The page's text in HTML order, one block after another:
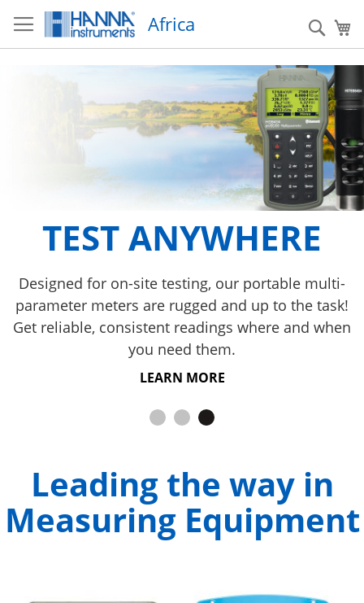
k
Africa
S
r
c
h
New HI6000 series
Take your research to the next level with the New
HI6000 series Research Grade Meters
LEARN MORE
HI520
HI520 is an advanced process controller that can
be configured for applications requiring
monitoring and/or control of four main water-
analysis parameters: pH, ORP, Conductivity, and
Dissolved Oxygen.
TEST ANYWHERE
Designed for on-site testing, our portable multi-
parameter meters are rugged and up to the task!
Get reliable, consistent readings where and when
you need them.
LEARN MORE
Leading the way in
Measuring Equipment